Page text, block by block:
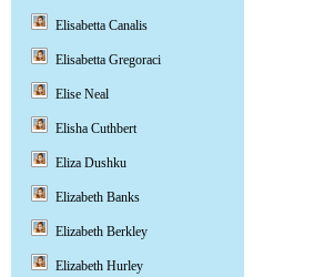
Elisabetta Canalis
Elisabetta Gregoraci
Elise Neal
Elisha Cuthbert
Eliza Dushku
Elizabeth Banks
Elizabeth Berkley
Elizabeth Hurley